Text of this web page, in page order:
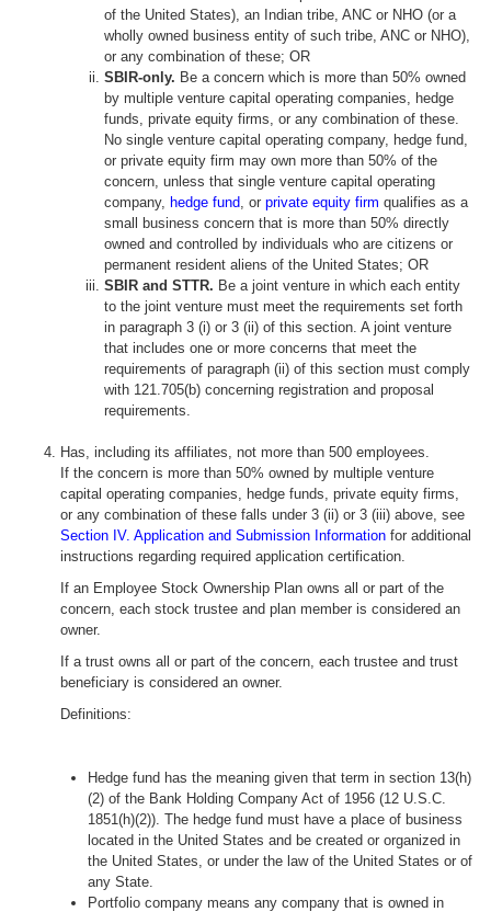
of the United States), an Indian tribe, ANC or NHO (or a
wholly owned business entity of such tribe, ANC or NHO),
or any combination of these; OR
SBIR-only. Be a concern which is more than 50% owned
by multiple venture capital operating companies, hedge
funds, private equity firms, or any combination of these.
No single venture capital operating company, hedge fund,
or private equity firm may own more than 50% of the
concern, unless that single venture capital operating
company, hedge fund, or private equity firm qualifies as a
small business concern that is more than 50% directly
owned and controlled by individuals who are citizens or
permanent resident aliens of the United States; OR
SBIR and STTR. Be a joint venture in which each entity
to the joint venture must meet the requirements set forth
in paragraph 3 (i) or 3 (ii) of this section. A joint venture
that includes one or more concerns that meet the
requirements of paragraph (ii) of this section must comply
with 121.705(b) concerning registration and proposal
requirements.
Has, including its affiliates, not more than 500 employees.
If the concern is more than 50% owned by multiple venture
capital operating companies, hedge funds, private equity firms,
or any combination of these falls under 3 (ii) or 3 (iii) above, see
Section IV. Application and Submission Information for additional
instructions regarding required application certification.
If an Employee Stock Ownership Plan owns all or part of the
concern, each stock trustee and plan member is considered an
owner.
If a trust owns all or part of the concern, each trustee and trust
beneficiary is considered an owner.
Definitions:
Hedge fund has the meaning given that term in section 13(h)
(2) of the Bank Holding Company Act of 1956 (12 U.S.C.
1851(h)(2)). The hedge fund must have a place of business
located in the United States and be created or organized in
the United States, or under the law of the United States or of
any State.
Portfolio company means any company that is owned in